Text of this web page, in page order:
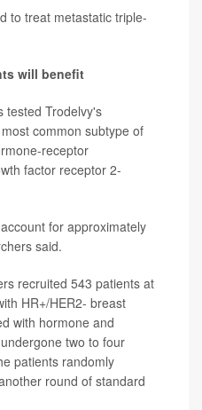
to treat metastatic triple-
will benefit
tested Trodelvy's
common subtype of
receptor
factor receptor 2-
for approximately
said.
recruited 543 patients at
HR+/HER2- breast
with hormone and
two to four
patients randomly
round of standard